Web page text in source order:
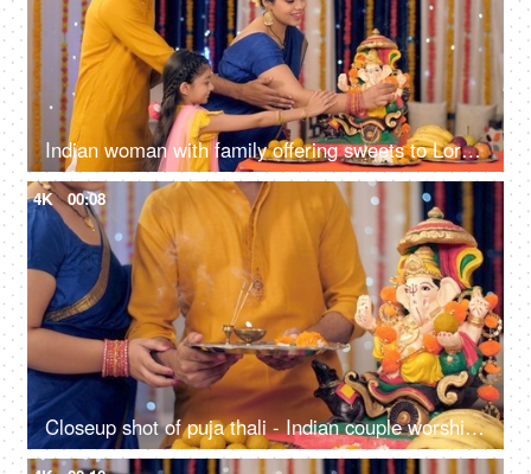
Indian woman with family offering sweets to Lord Ganesha - offering prayers in namaskar pose, seeking blessings
4K 00:08
Closeup shot of puja thali - Indian couple worshipping Lord Ganesha, festival celebration